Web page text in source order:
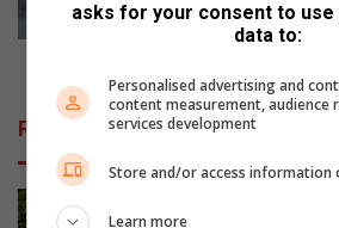
r
e
v
e
r
Related Articles
asks for your consent to use
data to:
Personalised advertising and
content measurement, audience
services development
Store and/or access information
Learn more